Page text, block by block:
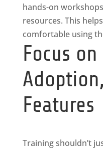
hands-on
resources. This
comfortable using
Focus
Features
Training shouldn’t